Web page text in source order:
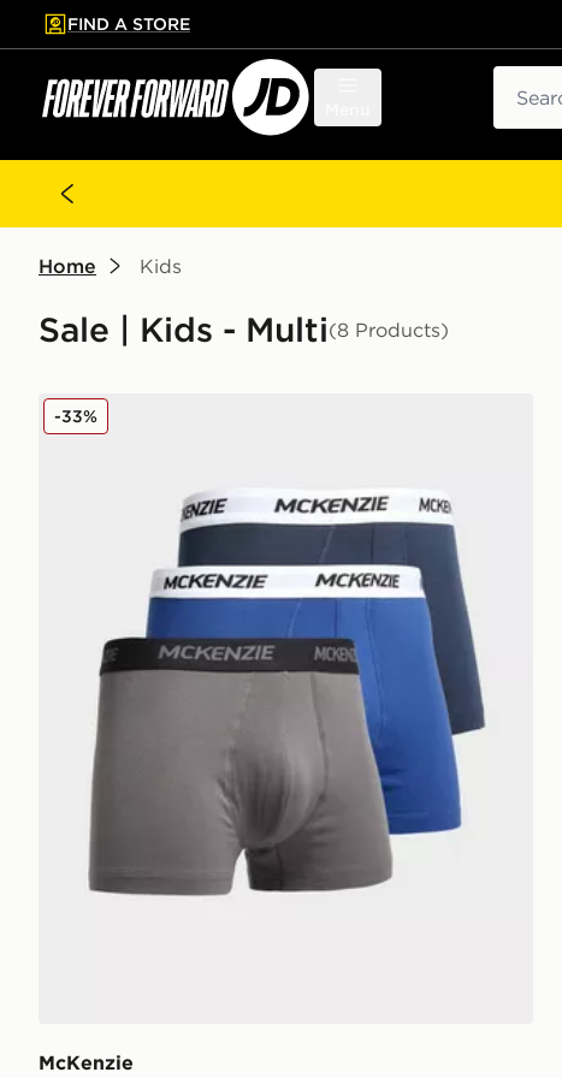
to main content
Skip footer
FIND A STORE
Home Kids
Sale | Kids - Multi(8 Products)
McKenzie 3-Pack Boxers Junior
McKenzie
-33%